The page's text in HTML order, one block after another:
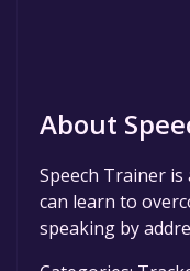
About
Speech Trainer
can learn to
speaking by